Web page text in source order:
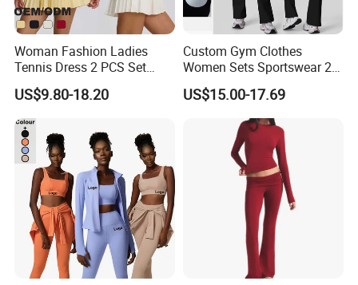
Woman Fashion Ladies
Tennis Dress 2 PCS Set
Sportswear Workout Yoga
Suit Design Tennis Wear
US$9.80-18.20
Custom Gym Clothes
Women Sets Sportswear 2
Pieces Workout Leggings
Sports Top Gym Fitness Set
US$15.00-17.69